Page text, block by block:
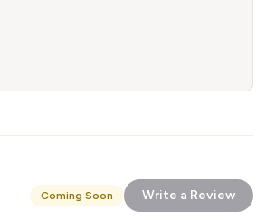
Coming Soon Write a Review